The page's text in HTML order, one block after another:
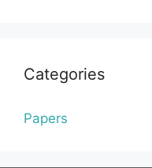
Categories
Papers